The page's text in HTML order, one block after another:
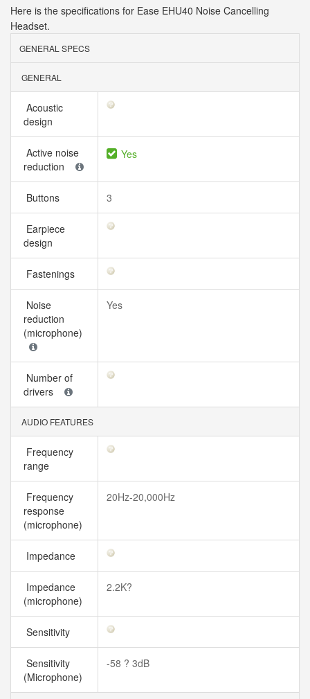
Here is the specifications for Ease EHU40 Noise Cancelling
Headset.
GENERAL SPECS
GENERAL
Acoustic
design
Active noise
reduction
Yes
Buttons 3
Earpiece
design
Fastenings
Noise
reduction
(microphone)
Yes
Number of
drivers
AUDIO FEATURES
Frequency
range
Frequency
response
(microphone)
20Hz-20,000Hz
Impedance
Impedance
(microphone)
2.2K?
Sensitivity
Sensitivity
(Microphone)
-58 ? 3dB